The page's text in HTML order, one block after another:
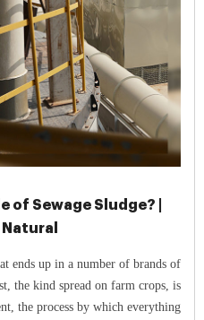
of Sewage Sludge? |
the kind spread on farm crops, is
the process by which everything